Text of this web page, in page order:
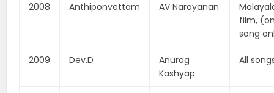
2008 Anthiponvettam AV Narayanan
film,
song
2009 Dev.D
Anurag
Kashyap
All